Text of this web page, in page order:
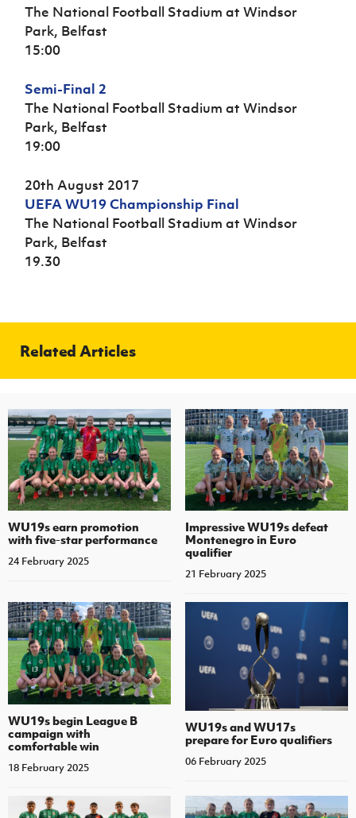
The National Football Stadium at Windsor
Park, Belfast
15:00
Semi-Final 2
The National Football Stadium at Windsor
Park, Belfast
19:00
20th August 2017
UEFA WU19 Championship Final
The National Football Stadium at Windsor
Park, Belfast
19.30
Related Articles
WU19s earn promotion
with five-star performance
24 February 2025
Impressive WU19s defeat
Montenegro in Euro
qualifier
21 February 2025
WU19s begin League B
campaign with
comfortable win
18 February 2025
WU19s and WU17s
prepare for Euro qualifiers
06 February 2025